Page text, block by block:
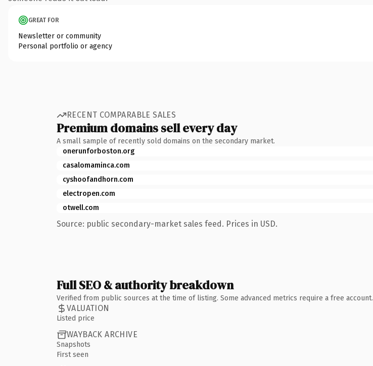
GREAT FOR
Newsletter or community
Personal portfolio or agency
RECENT COMPARABLE SALES
Premium domains sell every day
A small sample of recently sold domains on the secondary market.
onerunforboston.org
casalomaminca.com
cyshoofandhorn.com
electropen.com
otwell.com
Source: public secondary-market sales feed. Prices in USD.
Full SEO & authority breakdown
Verified from public sources at the time of listing. Some advanced metrics require a free account.
VALUATION
Listed price
WAYBACK ARCHIVE
Snapshots
First seen